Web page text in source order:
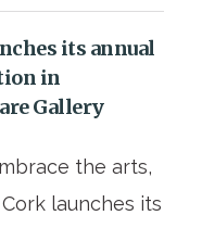
its annual
in
Gallery
the arts,
launches its